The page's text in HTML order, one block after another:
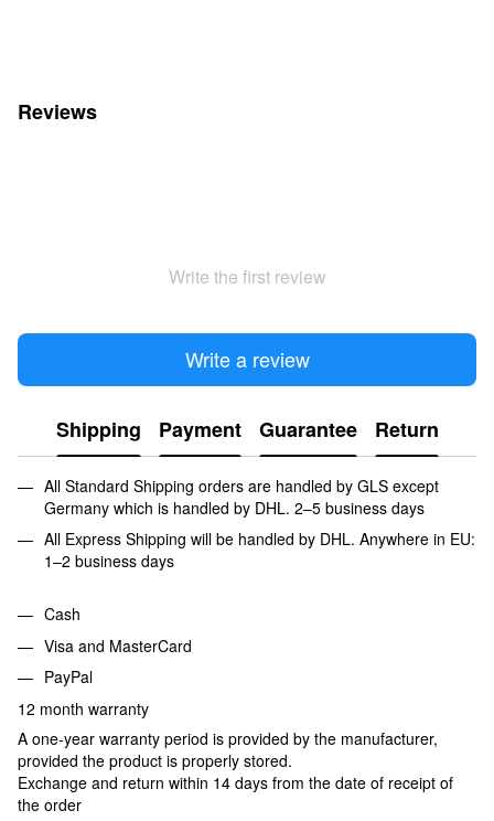
Reviews
Write the first review
Write a review
Shipping Payment Guarantee Return
All Standard Shipping orders are handled by GLS except
Germany which is handled by DHL. 2–5 business days
All Express Shipping will be handled by DHL. Anywhere in EU:
1–2 business days
Cash
Visa and MasterCard
PayPal
12 month warranty
A one-year warranty period is provided by the manufacturer,
provided the product is properly stored.
Exchange and return within 14 days from the date of receipt of
the order